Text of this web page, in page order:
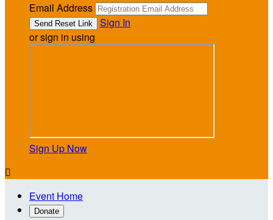
Email Address
Sign In
or sign in using
Sign Up Now

Event Home
Donate